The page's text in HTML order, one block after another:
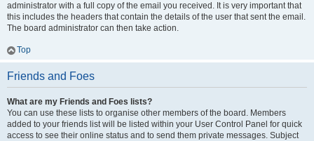
administrator with a full copy of the email you received. It is very important that
this includes the headers that contain the details of the user that sent the email.
The board administrator can then take action.
Top
Friends and Foes
What are my Friends and Foes lists?
You can use these lists to organise other members of the board. Members
added to your friends list will be listed within your User Control Panel for quick
access to see their online status and to send them private messages. Subject